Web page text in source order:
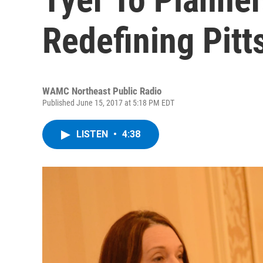
Redefining
WAMC Northeast Public Radio
Published June 15, 2017 at 5:18 PM EDT
LISTEN • 4:38